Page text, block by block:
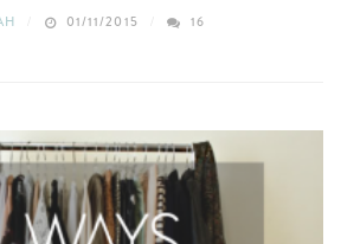
01/11/2015 16